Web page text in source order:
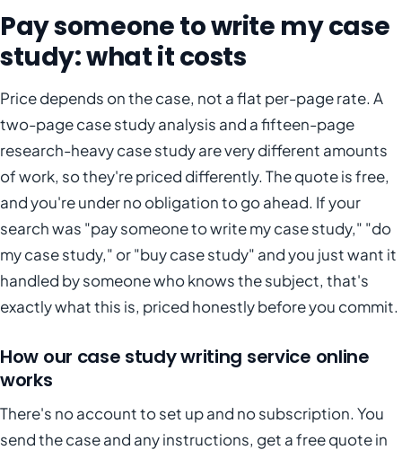
Pay someone to write my case
study: what it costs
Price depends on the case, not a flat per-page rate. A
two-page case study analysis and a fifteen-page
research-heavy case study are very different amounts
of work, so they're priced differently. The quote is free,
and you're under no obligation to go ahead. If your
search was "pay someone to write my case study," "do
my case study," or "buy case study" and you just want it
handled by someone who knows the subject, that's
exactly what this is, priced honestly before you commit.
How our case study writing service online
works
There's no account to set up and no subscription. You
send the case and any instructions, get a free quote in